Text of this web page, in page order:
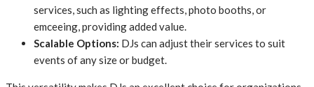
services, such as lighting effects, photo booths, or
emceeing, providing added value.
Scalable Options: DJs can adjust their services to suit
events of any size or budget.